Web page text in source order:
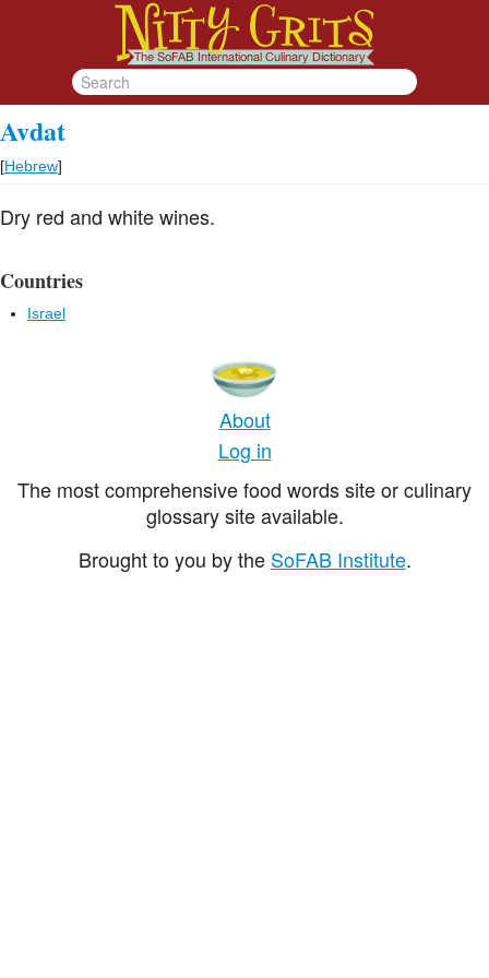
Avdat
[Hebrew]
Dry red and white wines.
Countries
Israel
About
Log in
The most comprehensive food words site or culinary
glossary site available.
Brought to you by the SoFAB Institute.